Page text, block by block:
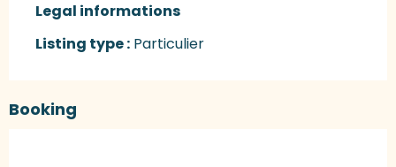
Legal informations
Legal informations
Listing type : Particulier
Booking